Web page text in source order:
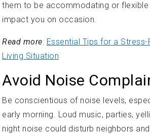
them to be accommodating or flexible
impact you on occasion.
Read more: Essential Tips for a
Living Situation
Avoid Noise
Be conscientious of noise levels,
early morning. Loud music, parties,
night noise could disturb neighbors